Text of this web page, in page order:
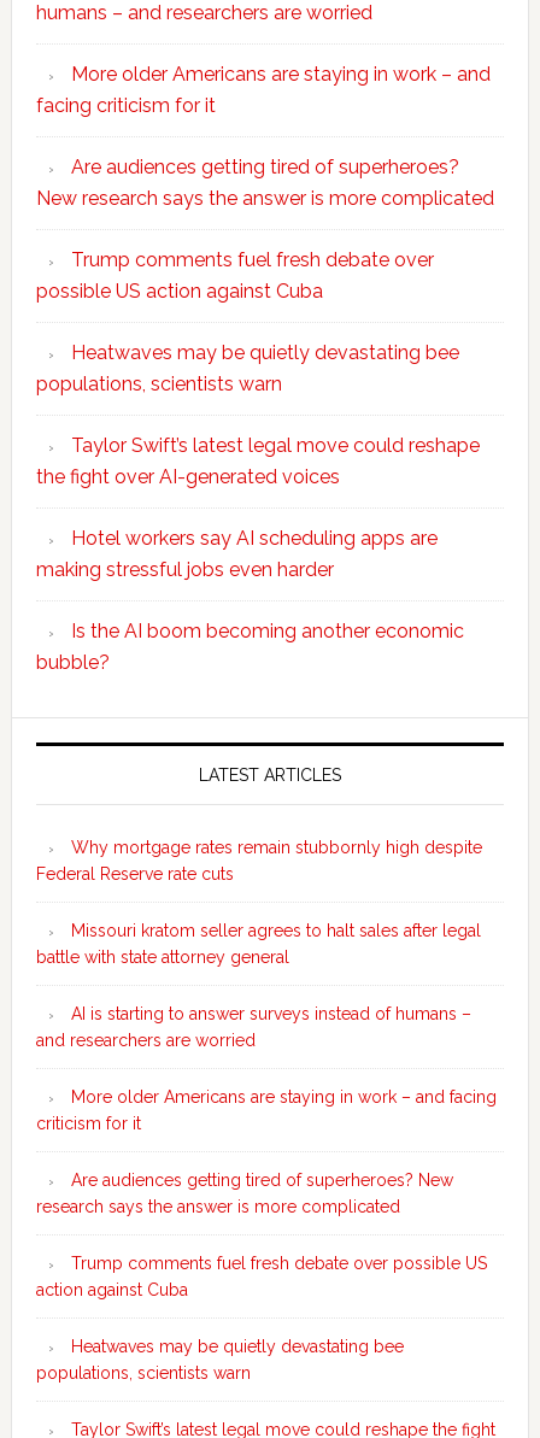
humans – and researchers are worried
More older Americans are staying in work – and
facing criticism for it
Are audiences getting tired of superheroes?
New research says the answer is more complicated
Trump comments fuel fresh debate over
possible US action against Cuba
Heatwaves may be quietly devastating bee
populations, scientists warn
Taylor Swift’s latest legal move could reshape
the fight over AI-generated voices
Hotel workers say AI scheduling apps are
making stressful jobs even harder
Is the AI boom becoming another economic
bubble?
Secondary
LATEST ARTICLES
Why mortgage rates remain stubbornly high despite
Federal Reserve rate cuts
Missouri kratom seller agrees to halt sales after legal
battle with state attorney general
AI is starting to answer surveys instead of humans –
and researchers are worried
More older Americans are staying in work – and facing
criticism for it
Are audiences getting tired of superheroes? New
research says the answer is more complicated
Trump comments fuel fresh debate over possible US
action against Cuba
Heatwaves may be quietly devastating bee
populations, scientists warn
Taylor Swift’s latest legal move could reshape the fight